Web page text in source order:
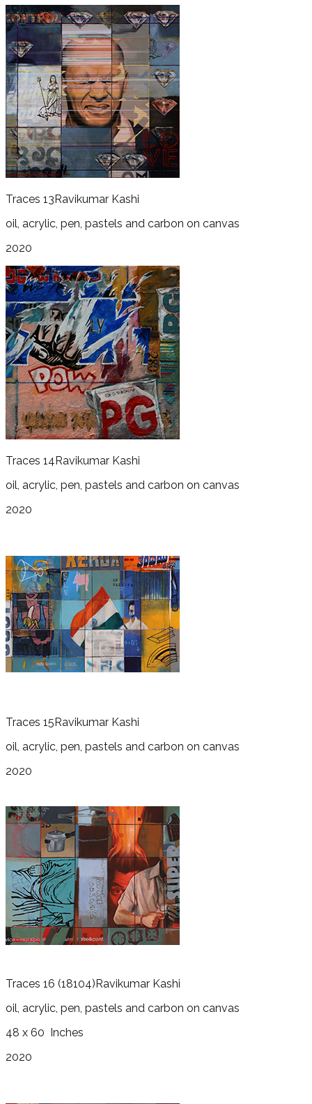
Traces 13Ravikumar Kashi
oil, acrylic, pen, pastels and carbon on canvas
2020
Traces 14Ravikumar Kashi
oil, acrylic, pen, pastels and carbon on canvas
2020
Traces 15Ravikumar Kashi
oil, acrylic, pen, pastels and carbon on canvas
2020
Traces 16 (18104)Ravikumar Kashi
oil, acrylic, pen, pastels and carbon on canvas
48 x 60 Inches
2020